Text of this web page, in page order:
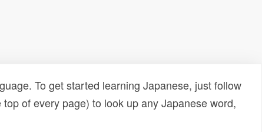
To get started learning Japanese, just follow
top of every page) to look up any Japanese word,